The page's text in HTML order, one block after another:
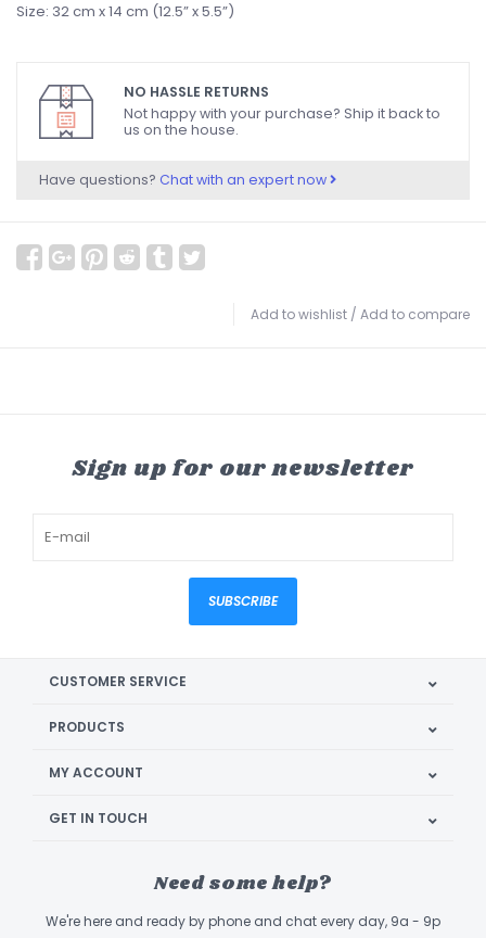
Size: 32 cm x 14 cm (12.5” x 5.5”)
NO HASSLE RETURNS
Not happy with your purchase? Ship it back to
us on the house.
Have questions? Chat with an expert now
Add to wishlist / Add to compare
Sign up for our newsletter
SUBSCRIBE
CUSTOMER SERVICE
PRODUCTS
MY ACCOUNT
GET IN TOUCH
Need some help?
We're here and ready by phone and chat every day, 9a - 9p